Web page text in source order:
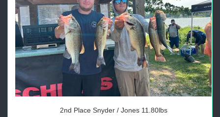
2nd Place Snyder / Jones 11.80lbs